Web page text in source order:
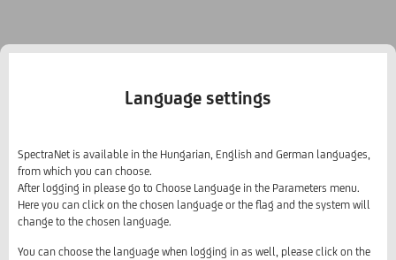
Language settings
SpectraNet is available in the Hungarian, English and German languages,
from which you can choose.
After logging in please go to Choose Language in the Parameters menu.
Here you can click on the chosen language or the flag and the system will
change to the chosen language.
You can choose the language when logging in as well, please click on the